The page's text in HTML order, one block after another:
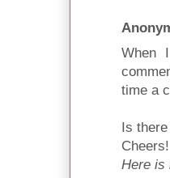
When
time a
Is
Cheers!
Here is